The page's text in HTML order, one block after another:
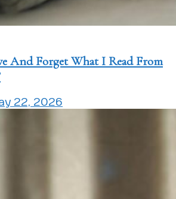
And Forget What I Read From
22, 2026